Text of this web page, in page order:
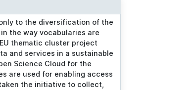
to the diversification of the
the way vocabularies are
thematic cluster project
and services in a sustainable
Science Cloud for the
are used for enabling access
the initiative to collect,